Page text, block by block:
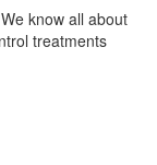
know all about
treatments